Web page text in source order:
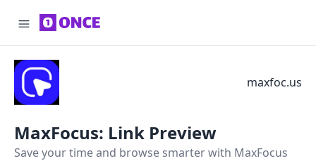
maxfoc.us
MaxFocus: Link Preview
Save your time and browse smarter with MaxFocus